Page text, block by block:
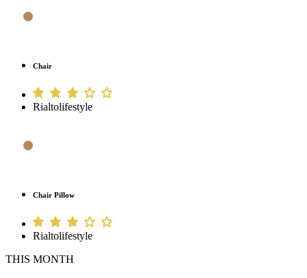
Chair
Rialtolifestyle
Chair Pillow
Rialtolifestyle
THIS MONTH